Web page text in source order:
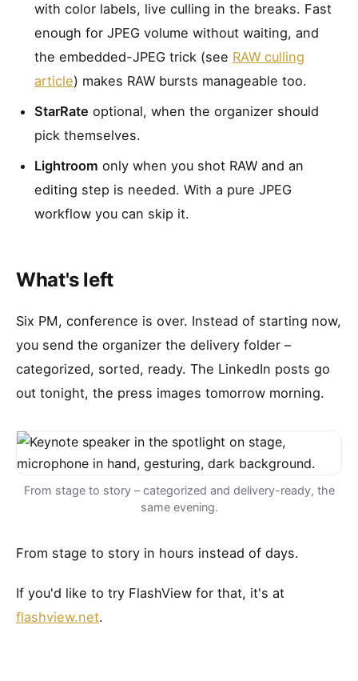
with color labels, live culling in the breaks. Fast
enough for JPEG volume without waiting, and
the embedded-JPEG trick (see RAW culling
article) makes RAW bursts manageable too.
StarRate optional, when the organizer should
pick themselves.
Lightroom only when you shot RAW and an
editing step is needed. With a pure JPEG
workflow you can skip it.
What's left
Six PM, conference is over. Instead of starting now,
you send the organizer the delivery folder –
categorized, sorted, ready. The LinkedIn posts go
out tonight, the press images tomorrow morning.
From stage to story – categorized and delivery-ready, the
same evening.
From stage to story in hours instead of days.
If you'd like to try FlashView for that, it's at
flashview.net.